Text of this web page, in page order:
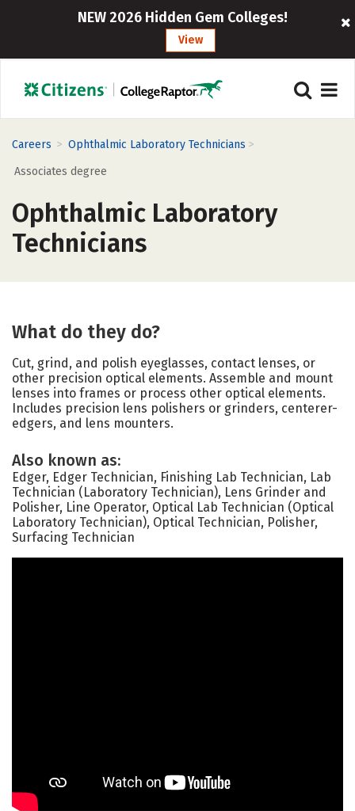
NEW 2026 Hidden Gem Colleges!
View
Careers > Ophthalmic Laboratory Technicians >
Associates degree
Ophthalmic Laboratory
Technicians
What do they do?
Cut, grind, and polish eyeglasses, contact lenses, or
other precision optical elements. Assemble and mount
lenses into frames or process other optical elements.
Includes precision lens polishers or grinders, centerer-
edgers, and lens mounters.
Also known as:
Edger, Edger Technician, Finishing Lab Technician, Lab
Technician (Laboratory Technician), Lens Grinder and
Polisher, Line Operator, Optical Lab Technician (Optical
Laboratory Technician), Optical Technician, Polisher,
Surfacing Technician